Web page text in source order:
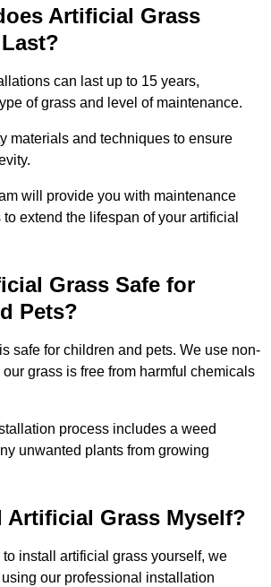
Artificial Grass
can last up to 15 years,
of grass and level of maintenance.
materials and techniques to ensure
will provide you with maintenance
extend the lifespan of your artificial
Grass Safe for
Pets?
safe for children and pets. We use non-
grass is free from harmful chemicals
process includes a weed
unwanted plants from growing
Artificial Grass Myself?
install artificial grass yourself, we
our professional installation